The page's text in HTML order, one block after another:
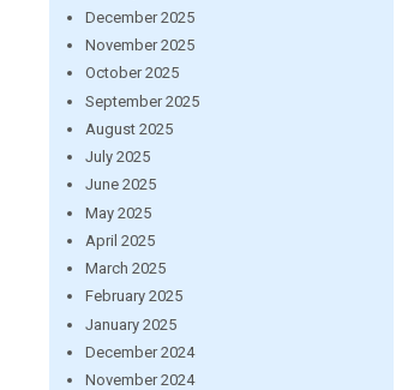
December 2025
November 2025
October 2025
September 2025
August 2025
July 2025
June 2025
May 2025
April 2025
March 2025
February 2025
January 2025
December 2024
November 2024